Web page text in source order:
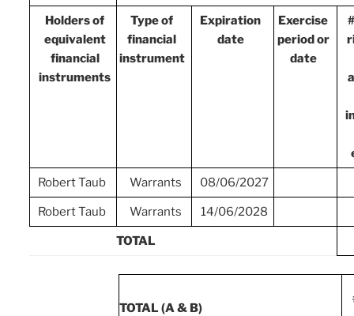
Holders of
equivalent
financial
instruments
Type of
financial
instrument
Expiration
date
Exercise
period or
date
Robert Taub Warrants 08/06/2027
Robert Taub Warrants 14/06/2028
TOTAL
TOTAL (A & B)